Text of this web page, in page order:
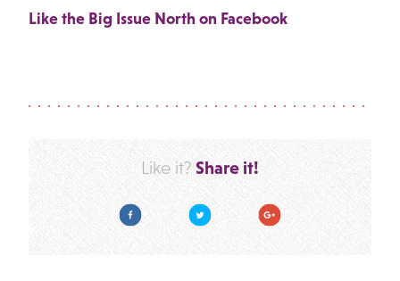
Like the Big Issue North on Facebook
Like it? Share it!
Facebook Twitter Google Plus